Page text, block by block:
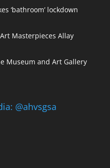
‘bathroom’ lockdown
Masterpieces Allay
Museum and Art Gallery
@ahvsgsa